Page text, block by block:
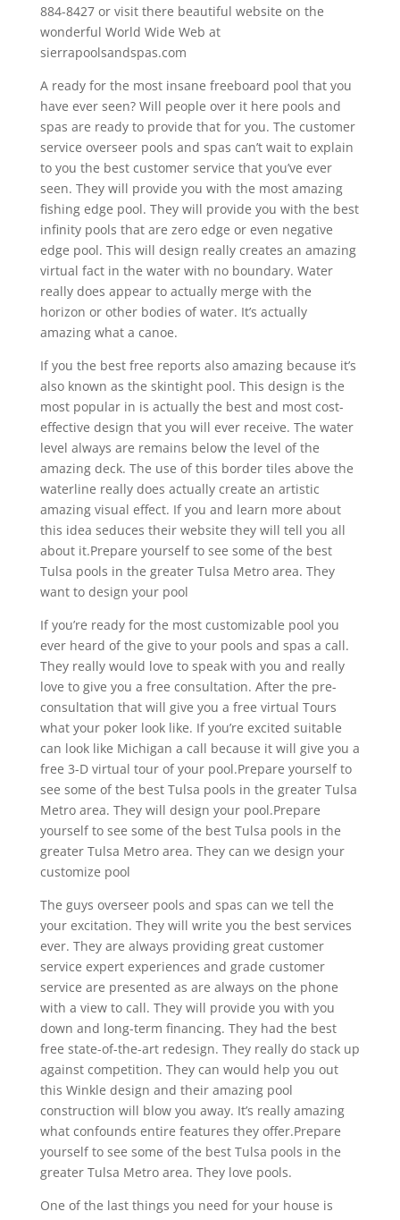
884-8427 or visit there beautiful website on the
wonderful World Wide Web at
sierrapoolsandspas.com
A ready for the most insane freeboard pool that you
have ever seen? Will people over it here pools and
spas are ready to provide that for you. The customer
service overseer pools and spas can’t wait to explain
to you the best customer service that you’ve ever
seen. They will provide you with the most amazing
fishing edge pool. They will provide you with the best
infinity pools that are zero edge or even negative
edge pool. This will design really creates an amazing
virtual fact in the water with no boundary. Water
really does appear to actually merge with the
horizon or other bodies of water. It’s actually
amazing what a canoe.
If you the best free reports also amazing because it’s
also known as the skintight pool. This design is the
most popular in is actually the best and most cost-
effective design that you will ever receive. The water
level always are remains below the level of the
amazing deck. The use of this border tiles above the
waterline really does actually create an artistic
amazing visual effect. If you and learn more about
this idea seduces their website they will tell you all
about it.Prepare yourself to see some of the best
Tulsa pools in the greater Tulsa Metro area. They
want to design your pool
If you’re ready for the most customizable pool you
ever heard of the give to your pools and spas a call.
They really would love to speak with you and really
love to give you a free consultation. After the pre-
consultation that will give you a free virtual Tours
what your poker look like. If you’re excited suitable
can look like Michigan a call because it will give you a
free 3-D virtual tour of your pool.Prepare yourself to
see some of the best Tulsa pools in the greater Tulsa
Metro area. They will design your pool.Prepare
yourself to see some of the best Tulsa pools in the
greater Tulsa Metro area. They can we design your
customize pool
The guys overseer pools and spas can we tell the
your excitation. They will write you the best services
ever. They are always providing great customer
service expert experiences and grade customer
service are presented as are always on the phone
with a view to call. They will provide you with you
down and long-term financing. They had the best
free state-of-the-art redesign. They really do stack up
against competition. They can would help you out
this Winkle design and their amazing pool
construction will blow you away. It’s really amazing
what confounds entire features they offer.Prepare
yourself to see some of the best Tulsa pools in the
greater Tulsa Metro area. They love pools.
One of the last things you need for your house is